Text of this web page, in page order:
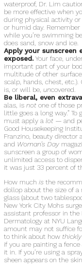
waterproof, Dr. Lim
be more effective when
during physical activity
or humid day.
while you’re swimming
does sand, snow and ice.
Apply your sunscreen
exposed. Your face,
important part of your
multitude of other
scalp, hands, chest,
is, or will be, uncovered.
Be liberal, even
alas, is not one of those
little goes a long way.” To
must apply a lot — and
Good Housekeeping
Franzino, beauty director
and Woman’s Day
sunscreen a group of
unlimited access to
it was just 33 percent of
How much is the
dollop about the size of a
glass (about two
New York City Mohs
assistant professor in the
Dermatology at NYU
amount may not suffice
to think about how thickly
if you are painting a
it in. If you’re using a
sheen appears on the